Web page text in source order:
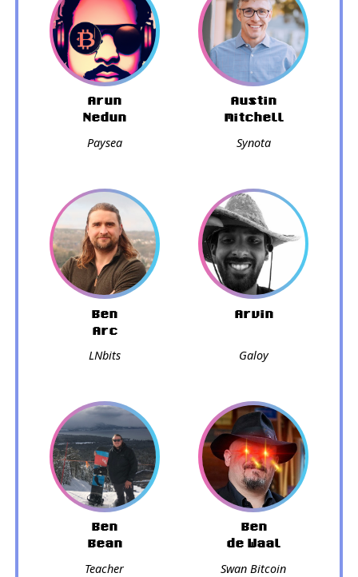
Arun
Nedun
Paysea
Austin
Mitchell
Synota
Ben
Arc
LNbits
Arvin
Galoy
Ben
Bean
Teacher
Ben
de Waal
Swan Bitcoin